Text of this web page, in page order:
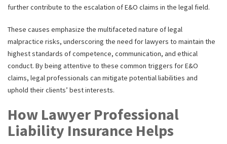
further contribute to the escalation of E&O claims in the legal field.
These causes emphasize the multifaceted nature of legal
malpractice risks, underscoring the need for lawyers to maintain the
highest standards of competence, communication, and ethical
conduct. By being attentive to these common triggers for E&O
claims, legal professionals can mitigate potential liabilities and
uphold their clients’ best interests.
How Lawyer Professional
Liability Insurance Helps